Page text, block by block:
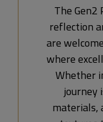
The
reflection
are
where